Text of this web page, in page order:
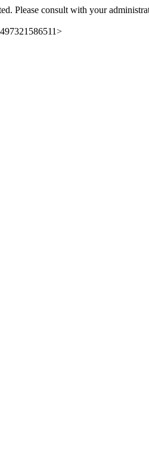
Please consult with your